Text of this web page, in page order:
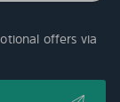
offers via